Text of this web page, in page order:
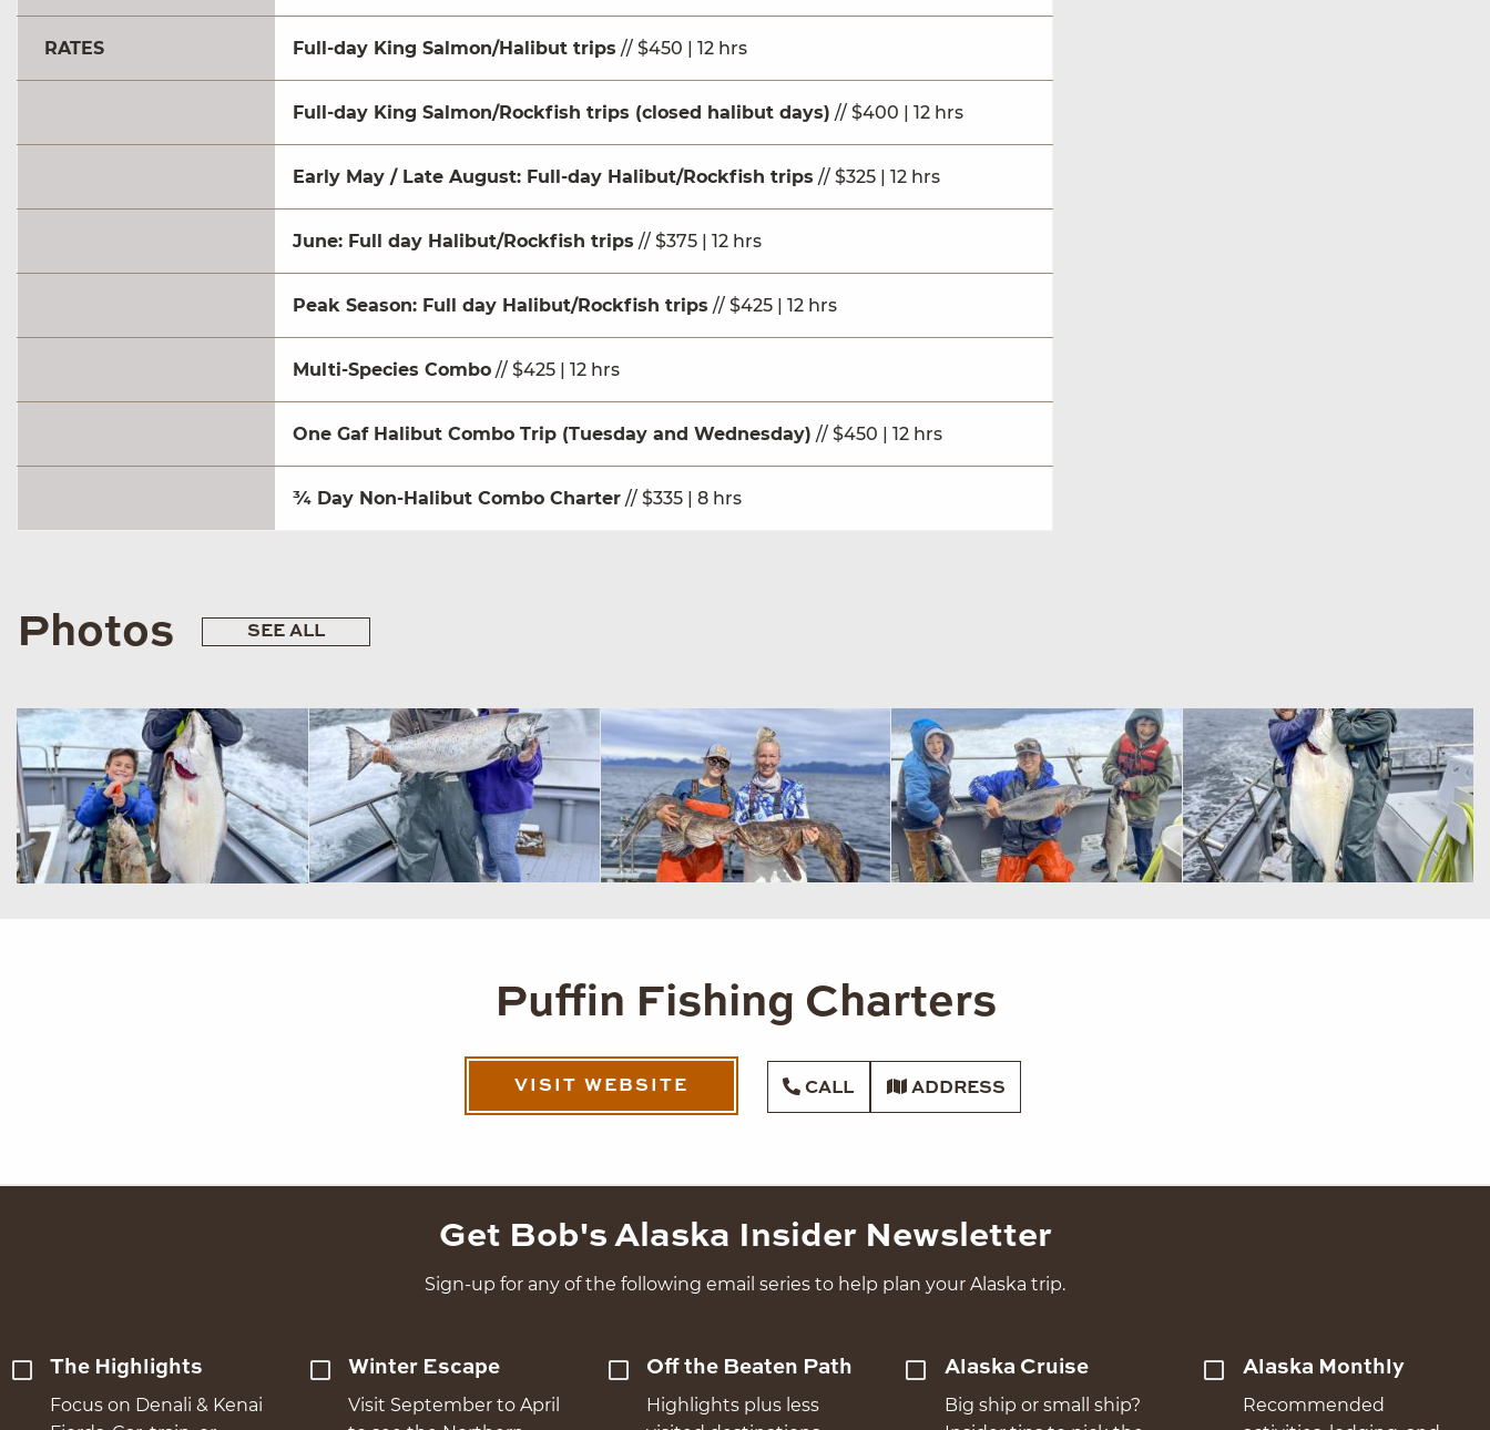
RATES Full-day King Salmon/Halibut trips // $450 | 12 hrs
Full-day King Salmon/Rockfish trips (closed halibut days) // $400 | 12 hrs
Early May / Late August: Full-day Halibut/Rockfish trips // $325 | 12 hrs
June: Full day Halibut/Rockfish trips // $375 | 12 hrs
Peak Season: Full day Halibut/Rockfish trips // $425 | 12 hrs
Multi-Species Combo // $425 | 12 hrs
One Gaf Halibut Combo Trip (Tuesday and Wednesday) // $450 | 12 hrs
¾ Day Non-Halibut Combo Charter // $335 | 8 hrs
Photos SEE ALL
Puffin Fishing Charters
VISIT WEBSITE CALL ADDRESS
Get Bob's Alaska Insider Newsletter
Sign-up for any of the following email series to help plan your Alaska trip.
The Highlights
Focus on Denali & Kenai
Winter Escape
Visit September to April
Off the Beaten Path
Highlights plus less
Alaska Cruise
Big ship or small ship?
Alaska Monthly
Recommended